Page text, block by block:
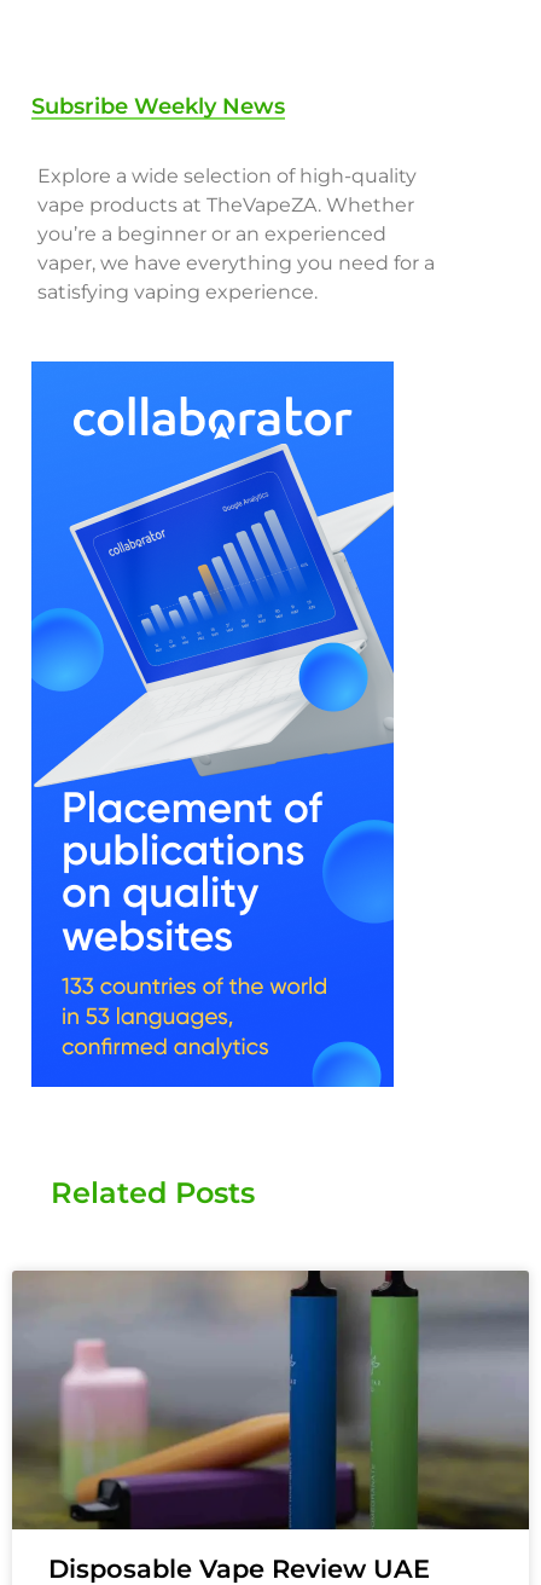
Subsribe Weekly News
Explore a wide selection of high-quality
vape products at TheVapeZA. Whether
you’re a beginner or an experienced
vaper, we have everything you need for a
satisfying vaping experience.
Related Posts
Disposable Vape Review UAE